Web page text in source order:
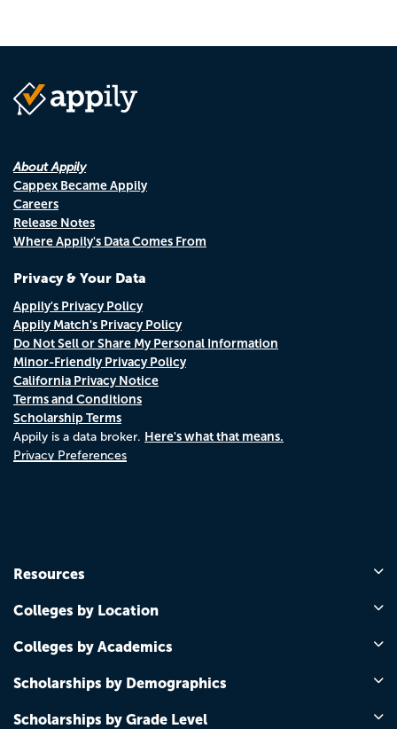
About Appily
Cappex Became Appily
Careers
Release Notes
Where Appily's Data Comes From
Privacy & Your Data
Appily's Privacy Policy
Appily Match's Privacy Policy
Do Not Sell or Share My Personal Information
Minor-Friendly Privacy Policy
California Privacy Notice
Terms and Conditions
Scholarship Terms
Appily is a data broker. Here's what that means.
Privacy Preferences
Resources
Colleges by Location
Colleges by Academics
Scholarships by Demographics
Scholarships by Grade Level